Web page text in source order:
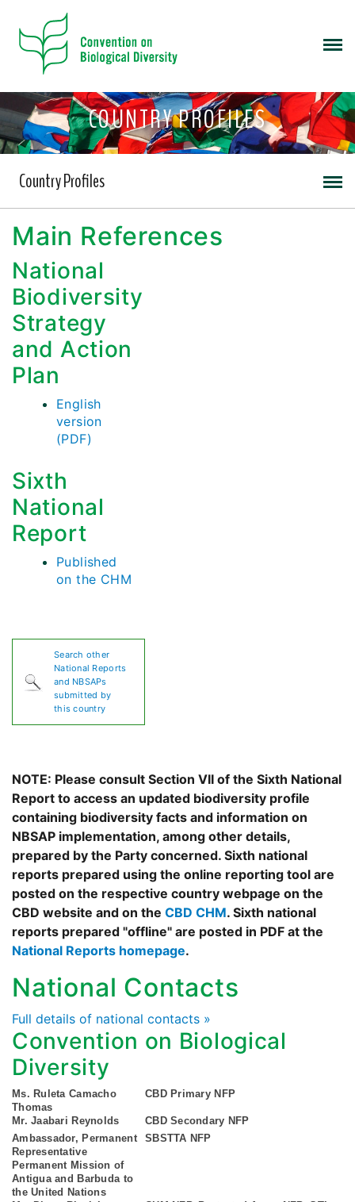
COUNTRY PROFILES
Country Profiles
Main References
National
Biodiversity
Strategy
and Action
Plan
English
version
(PDF)
Sixth
National
Report
Published
on the CHM
Search other
National Reports
and NBSAPs
submitted by
this country
NOTE: Please consult Section VII of the Sixth National
Report to access an updated biodiversity profile
containing biodiversity facts and information on
NBSAP implementation, among other details,
prepared by the Party concerned. Sixth national
reports prepared using the online reporting tool are
posted on the respective country webpage on the
CBD website and on the CBD CHM. Sixth national
reports prepared "offline" are posted in PDF at the
National Reports homepage.
National Contacts
Full details of national contacts »
Convention on Biological
Diversity
Ms. Ruleta Camacho
Thomas
CBD Primary NFP
Mr. Jaabari Reynolds
CBD Secondary NFP
Ambassador, Permanent
Representative
Permanent Mission of
Antigua and Barbuda to
the United Nations
SBSTTA NFP